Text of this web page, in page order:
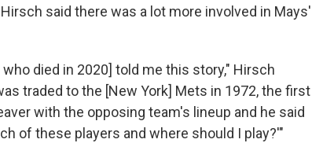
said there was a lot more involved in Mays'
died in 2020] told me this story," Hirsch
traded to the [New York] Mets in 1972, the first
with the opposing team's lineup and he said
of these players and where should I play?'"